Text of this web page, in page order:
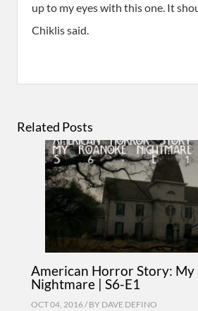
up to my eyes with this one. It
Chiklis said.
Related Posts
American Horror Story: My
Nightmare | S6-E1
OCT 04, 2016 / BY DAVE DEFINO